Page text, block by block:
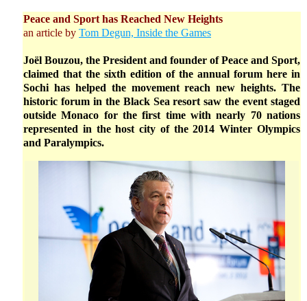
Peace and Sport has Reached New Heights
an article by Tom Degun, Inside the Games
Joël Bouzou, the President and founder of Peace and Sport,
claimed that the sixth edition of the annual forum here in
Sochi has helped the movement reach new heights. The
historic forum in the Black Sea resort saw the event staged
outside Monaco for the first time with nearly 70 nations
represented in the host city of the 2014 Winter Olympics
and Paralympics.